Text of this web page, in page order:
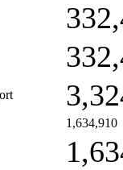
1,634,910